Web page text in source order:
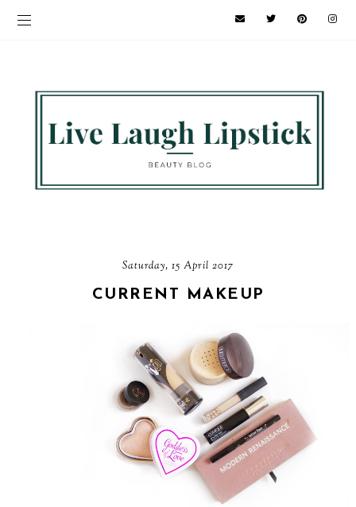
Saturday, 15 April 2017
CURRENT MAKEUP